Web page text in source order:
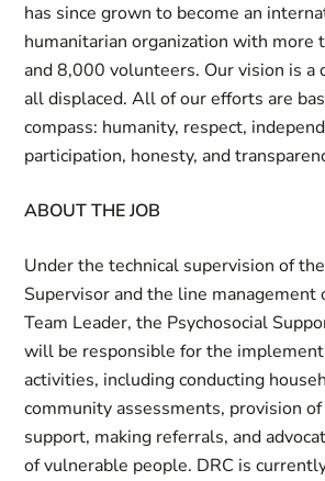
has since grown to become an
humanitarian organization with more
and 8,000 volunteers. Our vision is a
all displaced. All of our efforts are
compass: humanity, respect,
participation, honesty, and
ABOUT THE JOB
Under the technical supervision of
Supervisor and the line management
Team Leader, the Psychosocial
will be responsible for the
activities, including conducting
community assessments, provision
support, making referrals, and
of vulnerable people. DRC is